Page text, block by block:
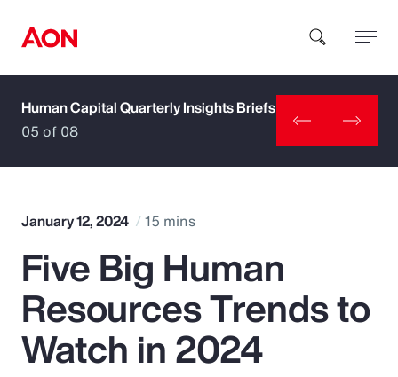
How can we help you?
Popular Searches
Insurance
Human Capital Quarterly Insights Briefs
05 of 08
January 12, 2024 15 mins
Five Big Human
Resources Trends to
Watch in 2024